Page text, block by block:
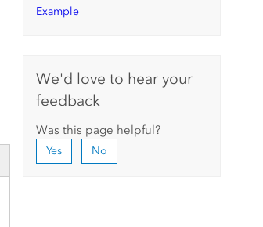
Example
We'd love to hear your
feedback
Was this page helpful?
Yes No